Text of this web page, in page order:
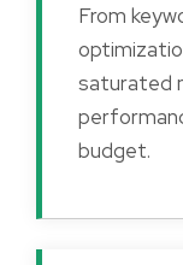
From
saturated
budget.